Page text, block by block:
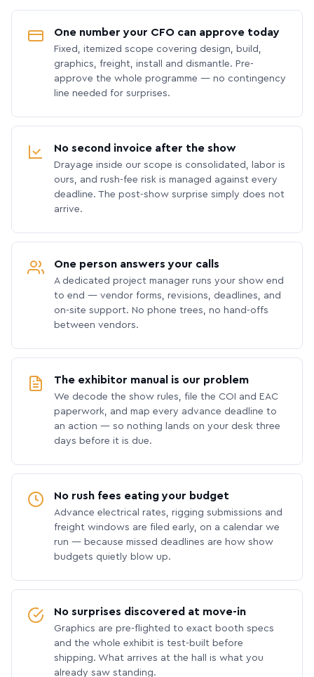
One number your CFO can approve today
Fixed, itemized scope covering design, build,
graphics, freight, install and dismantle. Pre-
approve the whole programme — no contingency
line needed for surprises.
No second invoice after the show
Drayage inside our scope is consolidated, labor is
ours, and rush-fee risk is managed against every
deadline. The post-show surprise simply does not
arrive.
One person answers your calls
A dedicated project manager runs your show end
to end — vendor forms, revisions, deadlines, and
on-site support. No phone trees, no hand-offs
between vendors.
The exhibitor manual is our problem
We decode the show rules, file the COI and EAC
paperwork, and map every advance deadline to
an action — so nothing lands on your desk three
days before it is due.
No rush fees eating your budget
Advance electrical rates, rigging submissions and
freight windows are filed early, on a calendar we
run — because missed deadlines are how show
budgets quietly blow up.
No surprises discovered at move-in
Graphics are pre-flighted to exact booth specs
and the whole exhibit is test-built before
shipping. What arrives at the hall is what you
already saw standing.